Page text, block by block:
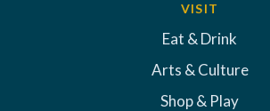
VISIT
Eat & Drink
Arts & Culture
Shop & Play